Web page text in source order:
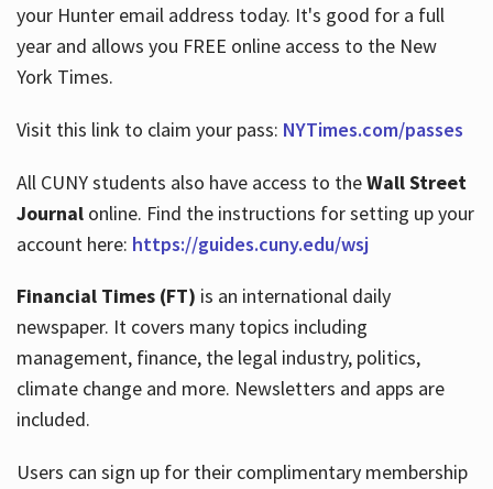
Hours
your Hunter email address today. It's good for a full
year and allows you FREE online access to the New
York Times.
Visit this link to claim your pass: NYTimes.com/passes
All CUNY students also have access to theWall Street
Journalonline. Find the instructions for setting up your
account here: https://guides.cuny.edu/wsj
Financial Times (FT) is an international daily
newspaper. It covers many topics including
management, finance, the legal industry, politics,
climate change and more. Newsletters and apps are
included.
Users can sign up for their complimentary membership